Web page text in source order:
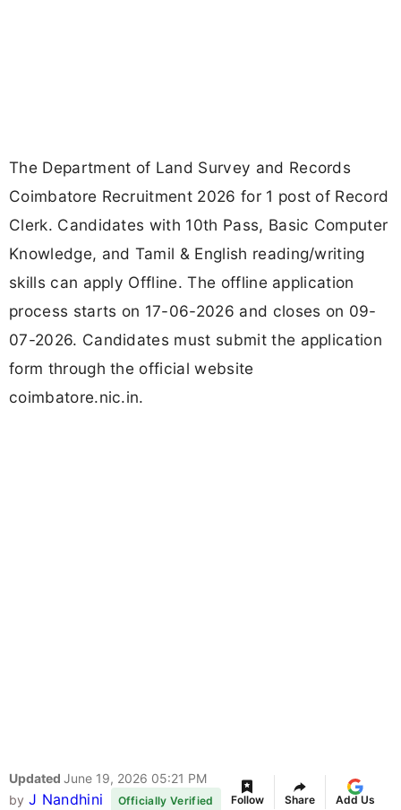
The Department of Land Survey and Records
Coimbatore Recruitment 2026 for 1 post of Record
Clerk. Candidates with 10th Pass, Basic Computer
Knowledge, and Tamil & English reading/writing
skills can apply Offline. The offline application
process starts on 17-06-2026 and closes on 09-
07-2026. Candidates must submit the application
form through the official website
coimbatore.nic.in.
Updated June 19, 2026 05:21 PM
by J Nandhini Officially Verified Follow Share Add Us